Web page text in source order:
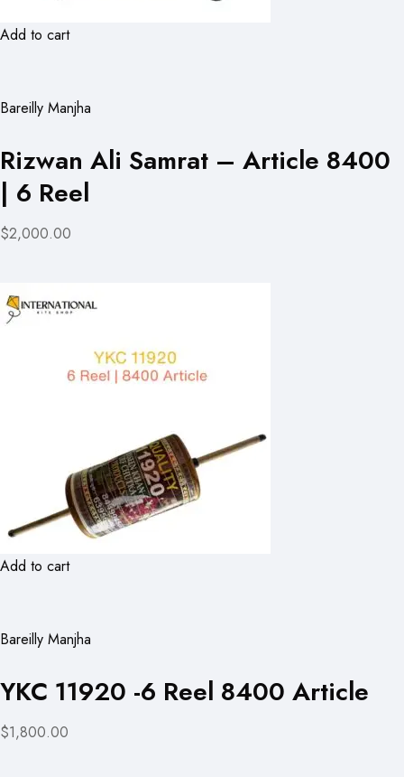
Add to cart
Bareilly Manjha
Rizwan Ali Samrat – Article 8400
| 6 Reel
$2,000.00
Add to cart
Bareilly Manjha
YKC 11920 -6 Reel 8400 Article
$1,800.00